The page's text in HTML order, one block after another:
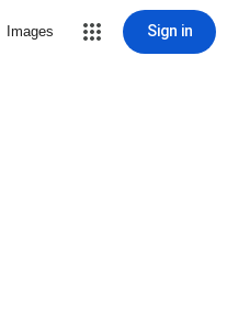
Images Sign in